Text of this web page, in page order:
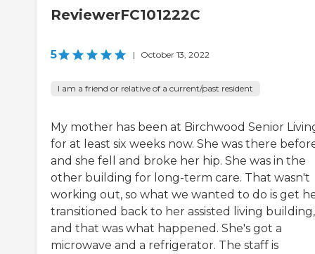
ReviewerFC101222C
5 | October 13, 2022
I am a friend or relative of a current/past resident
My mother has been at Birchwood Senior
for at least six weeks now. She was there
and she fell and broke her hip. She was in the
other building for long-term care. That wasn't
working out, so what we wanted to do is get
transitioned back to her assisted living building,
and that was what happened. She's got a
microwave and a refrigerator. The staff is